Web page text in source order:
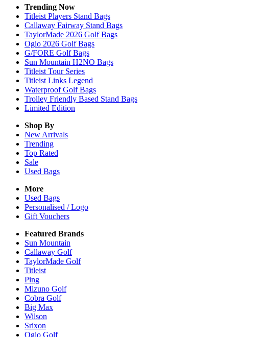
Trending Now
Titleist Players Stand Bags
Callaway Fairway Stand Bags
TaylorMade 2026 Golf Bags
Ogio 2026 Golf Bags
G/FORE Golf Bags
Sun Mountain H2NO Bags
Titleist Tour Series
Titleist Links Legend
Waterproof Golf Bags
Trolley Friendly Based Stand Bags
Limited Edition
Shop By
New Arrivals
Trending
Top Rated
Sale
Used Bags
More
Used Bags
Personalised / Logo
Gift Vouchers
Featured Brands
Sun Mountain
Callaway Golf
TaylorMade Golf
Titleist
Ping
Mizuno Golf
Cobra Golf
Big Max
Wilson
Srixon
Ogio Golf